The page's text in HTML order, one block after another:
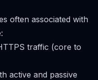
often associated with
traffic (core to
active and passive